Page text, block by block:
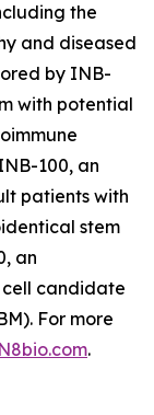
the
and diseased
by INB-
with potential
100, an
patients with
stem
an
candidate
For more
.